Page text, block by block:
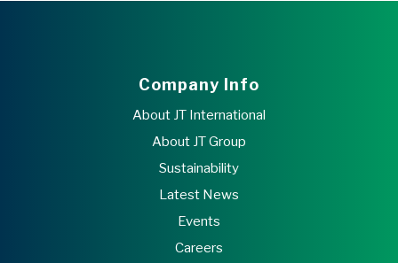
Company Info
About JT International
About JT Group
Sustainability
Latest News
Events
Careers